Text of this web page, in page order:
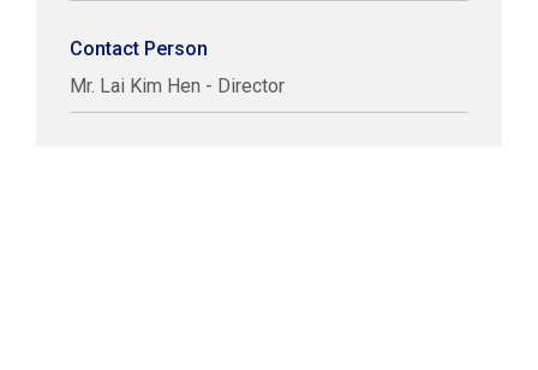
Contact Person
Mr. Lai Kim Hen - Director